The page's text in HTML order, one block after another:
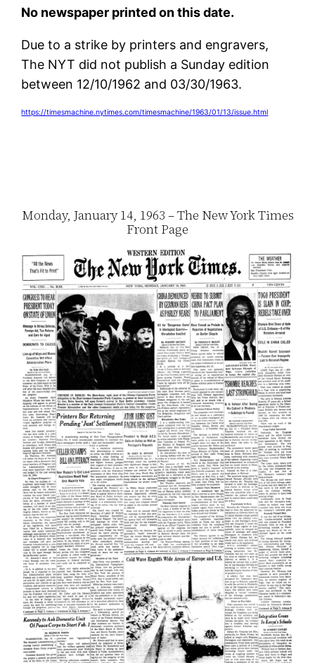
No newspaper printed on this date.
Due to a strike by printers and engravers,
The NYT did not publish a Sunday edition
between 12/10/1962 and 03/30/1963.
https://timesmachine.nytimes.com/timesmachine/1963/01/13/issue.html
Monday, January 14, 1963 – The New York Times
Front Page